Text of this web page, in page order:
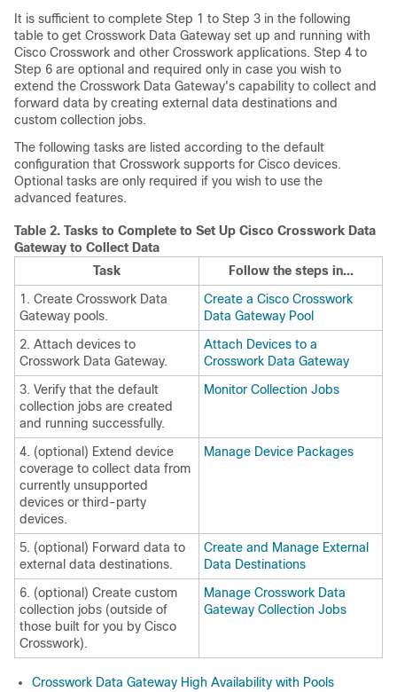
It is sufficient to complete Step 1 to Step 3 in the following
table to get Crosswork Data Gateway set up and running with
Cisco Crosswork and other Crosswork applications. Step 4 to
Step 6 are optional and required only in case you wish to
extend the Crosswork Data Gateway's capability to collect and
forward data by creating external data destinations and
custom collection jobs.
The following tasks are listed according to the default
configuration that Crosswork supports for Cisco devices.
Optional tasks are only required if you wish to use the
advanced features.
Table 2. Tasks to Complete to Set Up Cisco Crosswork Data
Gateway to Collect Data
Task
Follow the steps in...
1. Create Crosswork Data
Gateway pools.
Create a Cisco Crosswork
Data Gateway Pool
2. Attach devices to
Crosswork Data Gateway.
Attach Devices to a
Crosswork Data Gateway
3. Verify that the default
collection jobs are created
and running successfully.
Monitor Collection Jobs
4. (optional) Extend device
coverage to collect data from
currently unsupported
devices or third-party
devices.
Manage Device Packages
5. (optional) Forward data to
external data destinations.
Create and Manage External
Data Destinations
6. (optional) Create custom
collection jobs (outside of
those built for you by Cisco
Crosswork).
Manage Crosswork Data
Gateway Collection Jobs
Crosswork Data Gateway High Availability with Pools